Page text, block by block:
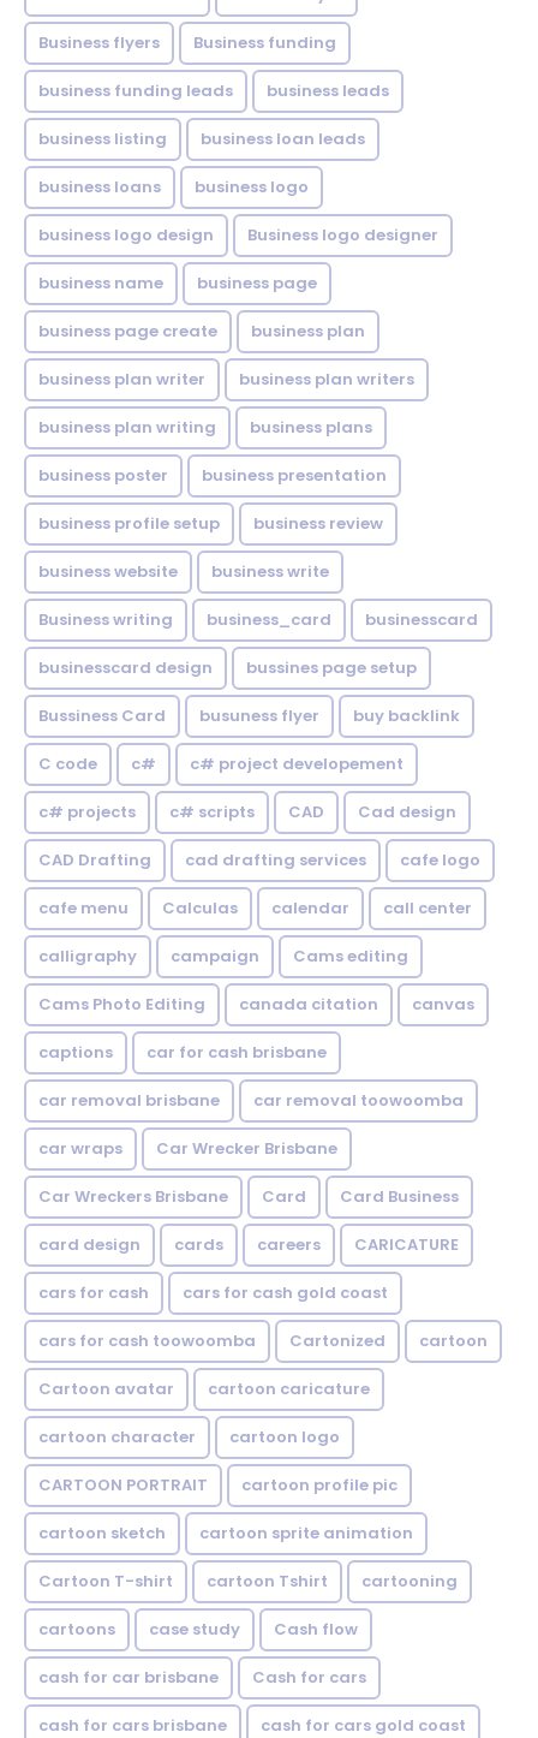
Business flyers Business funding
business funding leads business leads
business listing business loan leads
business loans business logo
business logo design Business logo designer
business name business page
business page create business plan
business plan writer business plan writers
business plan writing business plans
business poster business presentation
business profile setup business review
business website business write
Business writing business_card businesscard
businesscard design bussines page setup
Bussiness Card busuness flyer buy backlink
C code c# c# project developement
c# projects c# scripts CAD Cad design
CAD Drafting cad drafting services cafe logo
cafe menu Calculas calendar call center
calligraphy campaign Cams editing
Cams Photo Editing canada citation canvas
captions car for cash brisbane
car removal brisbane car removal toowoomba
car wraps Car Wrecker Brisbane
Car Wreckers Brisbane Card Card Business
card design cards careers CARICATURE
cars for cash cars for cash gold coast
cars for cash toowoomba Cartonized cartoon
Cartoon avatar cartoon caricature
cartoon character cartoon logo
CARTOON PORTRAIT cartoon profile pic
cartoon sketch cartoon sprite animation
Cartoon T-shirt cartoon Tshirt cartooning
cartoons case study Cash flow
cash for car brisbane Cash for cars
cash for cars brisbane cash for cars gold coast